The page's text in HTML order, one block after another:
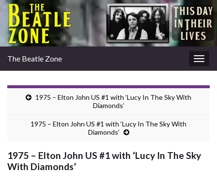
The Beatle Zone
1975 – Elton John US #1 with ‘Lucy In The Sky With
Diamonds’
1975 – Elton John US #1 with ‘Lucy In The Sky With
Diamonds’
1975 – Elton John US #1 with ‘Lucy In The Sky
With Diamonds’